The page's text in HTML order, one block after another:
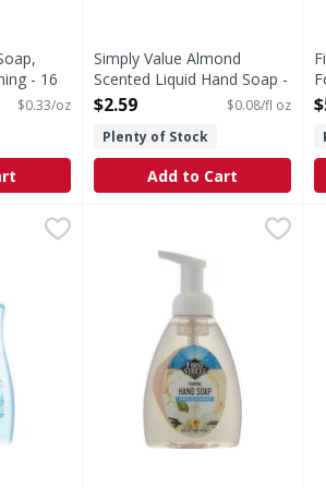
- 16
$0.33/oz
Simply Value Almond
Scented Liquid Hand Soap -
33.81 Fluid ounce
$2.59
$0.08/fl oz
Plenty of Stock
Add to Cart
-
$3.69
Softsoap Antibacterial Fresh
Scent Hand Soap + Aloe - 11 Fluid
Defense™ Liquid Hand Soap kills
First Street Hand Soap,
Since 1871. First Street